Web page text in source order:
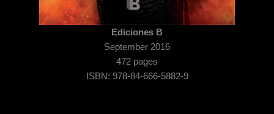
Ediciones B
September 2016
472 pages
ISBN: 978-84-666-5882-9